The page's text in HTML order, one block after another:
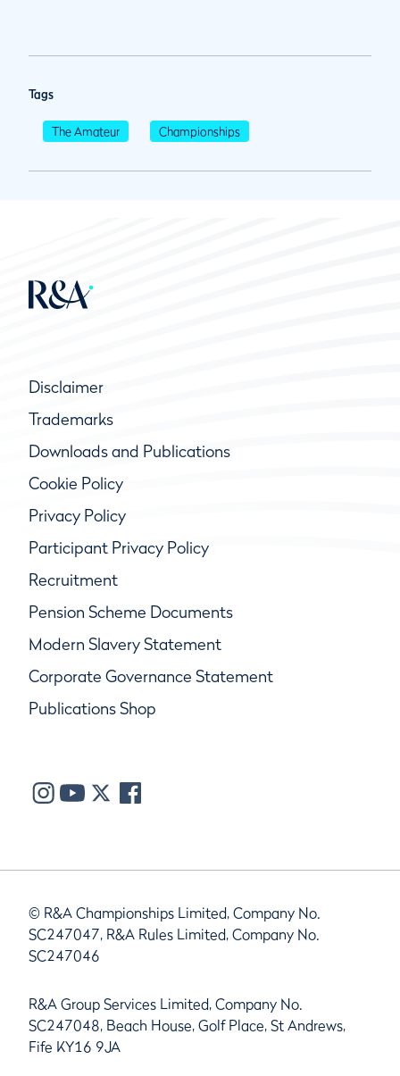
Tags
The Amateur Championships
Disclaimer
Trademarks
Downloads and Publications
Cookie Policy
Privacy Policy
Participant Privacy Policy
Recruitment
Pension Scheme Documents
Modern Slavery Statement
Corporate Governance Statement
Publications Shop
© R&A Championships Limited, Company No.
SC247047, R&A Rules Limited, Company No.
SC247046
R&A Group Services Limited, Company No.
SC247048, Beach House, Golf Place, St Andrews,
Fife KY16 9JA